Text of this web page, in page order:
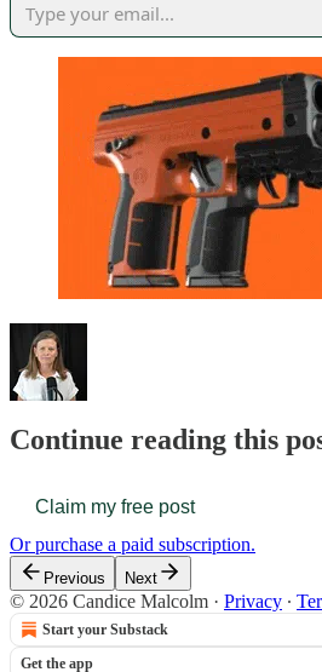
Continue reading this
Claim my free post
Or purchase a paid subscription.
Previous Next
© 2026 Candice Malcolm · Privacy ∙
Start your Substack
Get the app